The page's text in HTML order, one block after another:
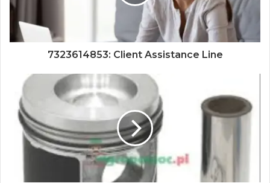
7323614853: Client Assistance Line